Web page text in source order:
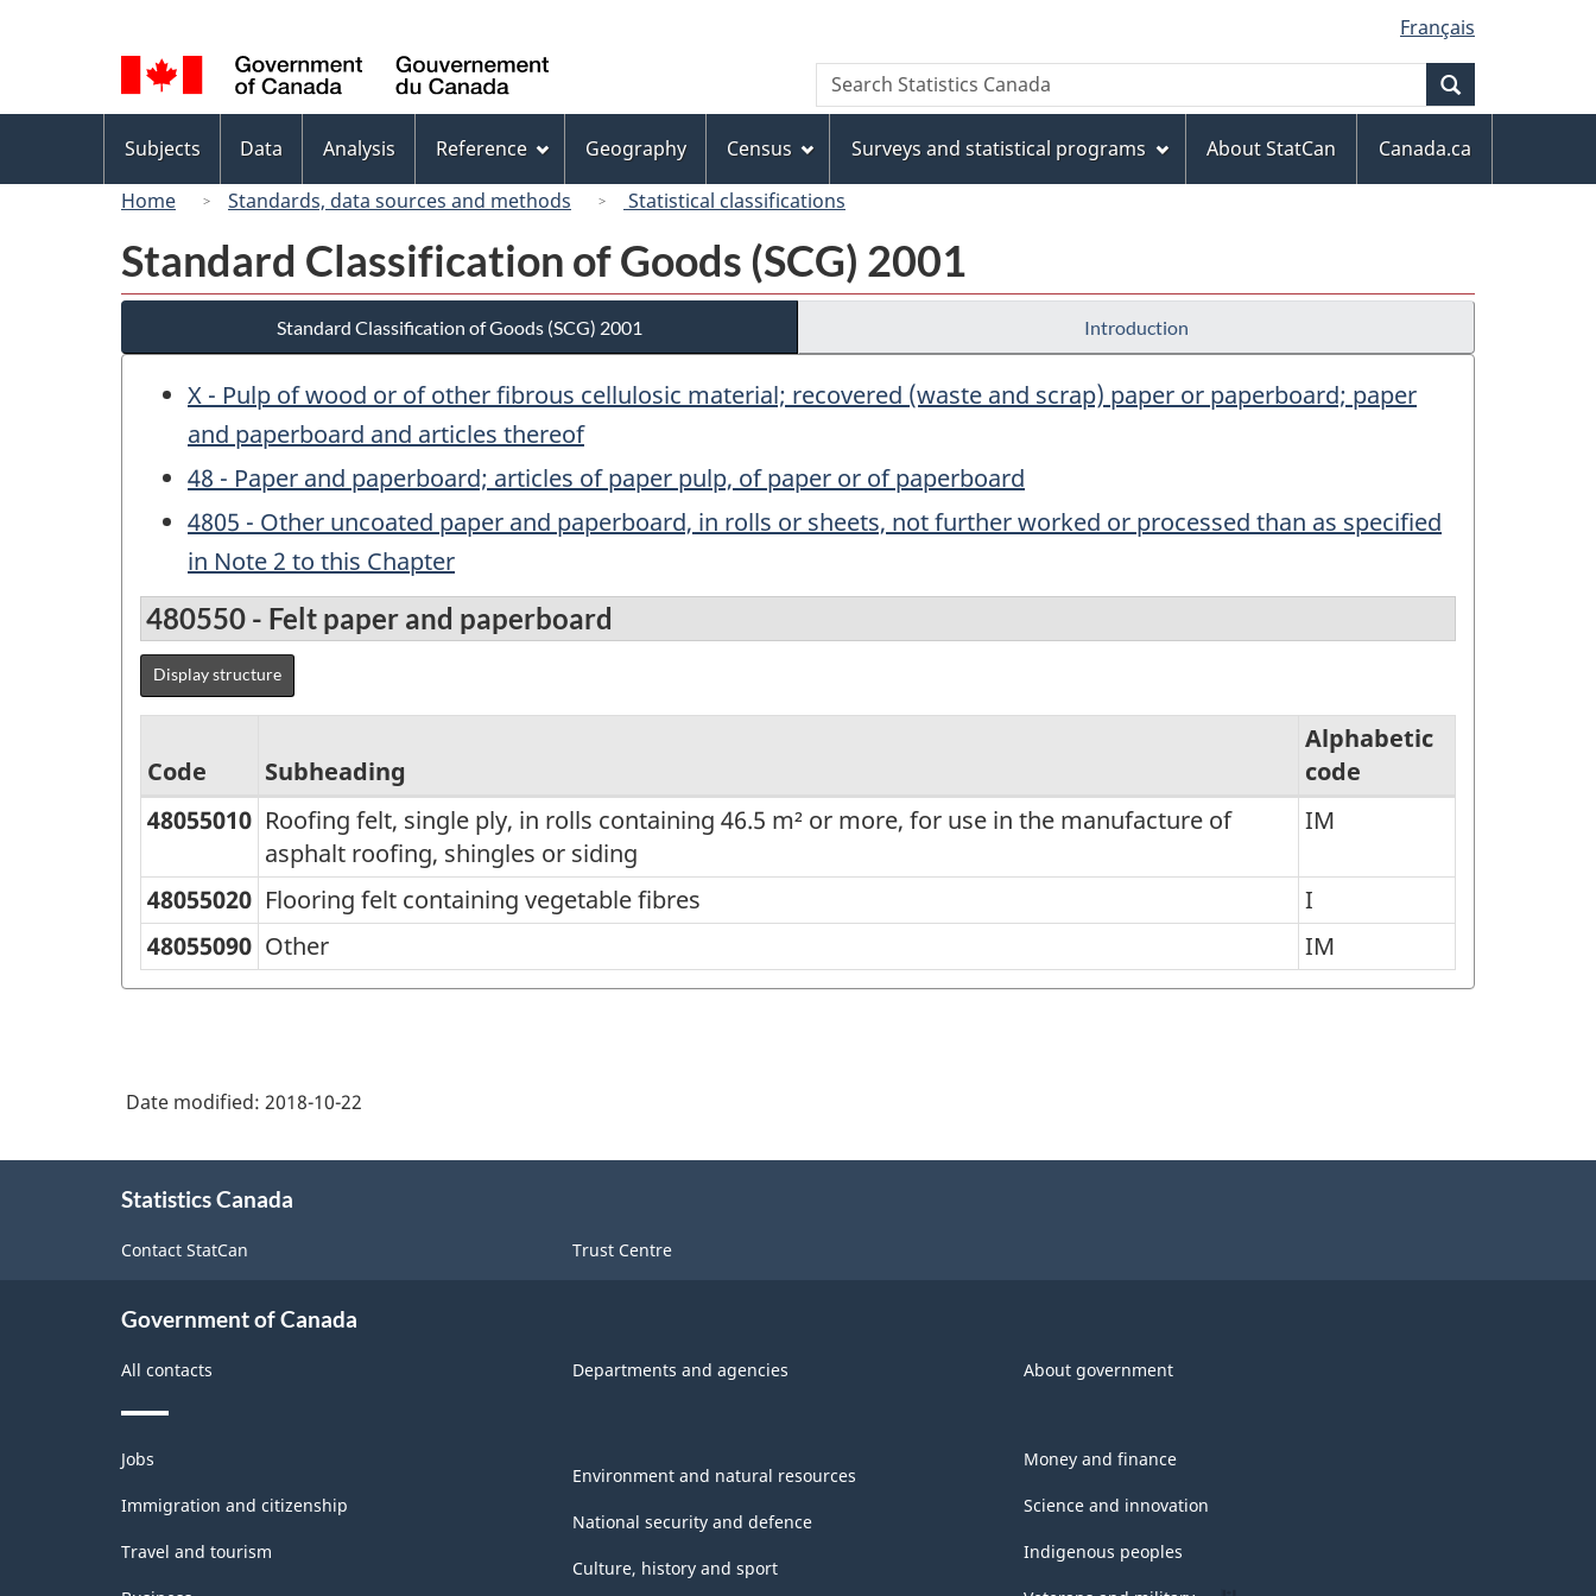
to
main
content
to
"About
this
site"
to
basic
HTML
version
selection
Français
Canada
Search
Search
Statistics
menu
Subjects Data Analysis Reference Geography Census Surveys and statistical programs About StatCan
Canada.ca
Home
Standards, data sources and methods Statistical classifications
Standard Classification of Goods (SCG) 2001
Standard Classification of Goods (SCG) 2001 Introduction
X - Pulp of wood or of other fibrous cellulosic material; recovered (waste and scrap) paper or paperboard; paper
and paperboard and articles thereof
48 - Paper and paperboard; articles of paper pulp, of paper or of paperboard
4805 - Other uncoated paper and paperboard, in rolls or sheets, not further worked or processed than as specified
in Note 2 to this Chapter
480550 - Felt paper and paperboard
Display structure
Standard
Classification
of
Goods
(SCG)
Classification
Code Subheading
Alphabetic
code
48055010 Roofing felt, single ply, in rolls containing 46.5 m² or more, for use in the manufacture of
asphalt roofing, shingles or siding
IM
48055020 Flooring felt containing vegetable fibres
I
48055090 Other IM
Date modified: 2018-10-22
Statistics Canada
Contact StatCan Trust Centre
Government of Canada
All contacts Departments and agencies About government
Themes
and
topics
Jobs
Immigration and citizenship
Travel and tourism
Environment and natural resources
National security and defence
Culture, history and sport
Money and finance
Science and innovation
Indigenous peoples